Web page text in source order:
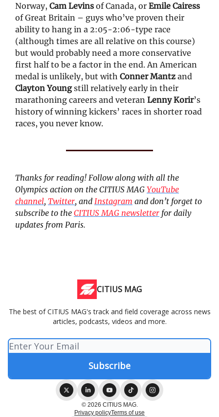
Norway, Cam Levins of Canada, or Emile Cairess
of Great Britain – guys who’ve proven their
ability to hang in a 2:05-2:06-type race
(although times are all relative on this course)
but would probably need a more conservative
first half to be a factor in the end. An American
medal is unlikely, but with Conner Mantz and
Clayton Youngstill relatively early in their
marathoning careers and veteran Lenny Korir’s
history of winning kickers’ races in shorter road
races, you never know.
Thanks for reading! Follow along with all the
Olympics action on the CITIUS MAG YouTube
channel, Twitter, and Instagram and don’t forget to
subscribe to the CITIUS MAG newsletter for daily
updates from Paris.
CITIUS MAG
The best of CITIUS MAG's track and field coverage across news
articles, podcasts, videos and more.
© 2026 CITIUS MAG.
Privacy policyTerms of use